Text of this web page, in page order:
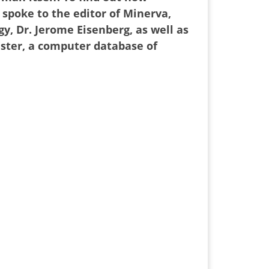
decrease
to the editor of Minerva,
Dr. Jerome Eisenberg, as well as
a computer database of